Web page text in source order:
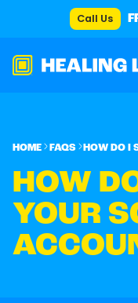
Call Us
HOME FAQS HOW DO I
HOW
YOUR